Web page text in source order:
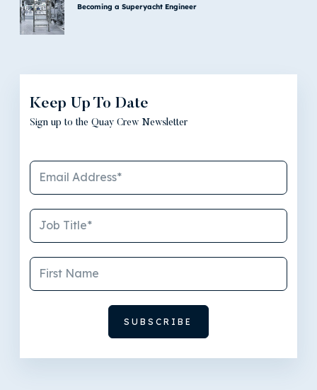
Becoming a Superyacht Engineer
Keep Up To Date
Sign up to the Quay Crew Newsletter